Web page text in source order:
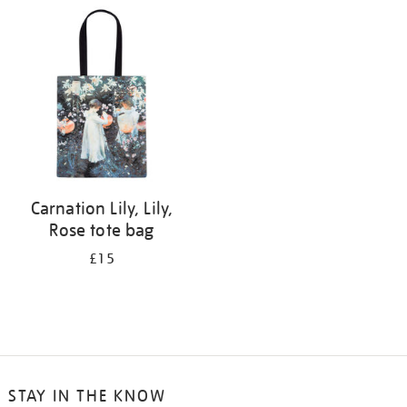
Carnation Lily, Lily,
Rose tote bag
£15
STAY IN THE KNOW